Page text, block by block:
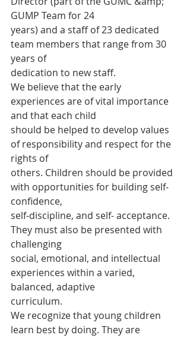
GUMP Team for 24
years) and a staff of 23 dedicated
team members that range from 30
years of
dedication to new staff.
We believe that the early
experiences are of vital importance
and that each child
should be helped to develop values
of responsibility and respect for the
rights of
others. Children should be provided
with opportunities for building self-
confidence,
self-discipline, and self- acceptance.
They must also be presented with
challenging
social, emotional, and intellectual
experiences within a varied,
balanced, adaptive
curriculum.
We recognize that young children
learn best by doing. They are